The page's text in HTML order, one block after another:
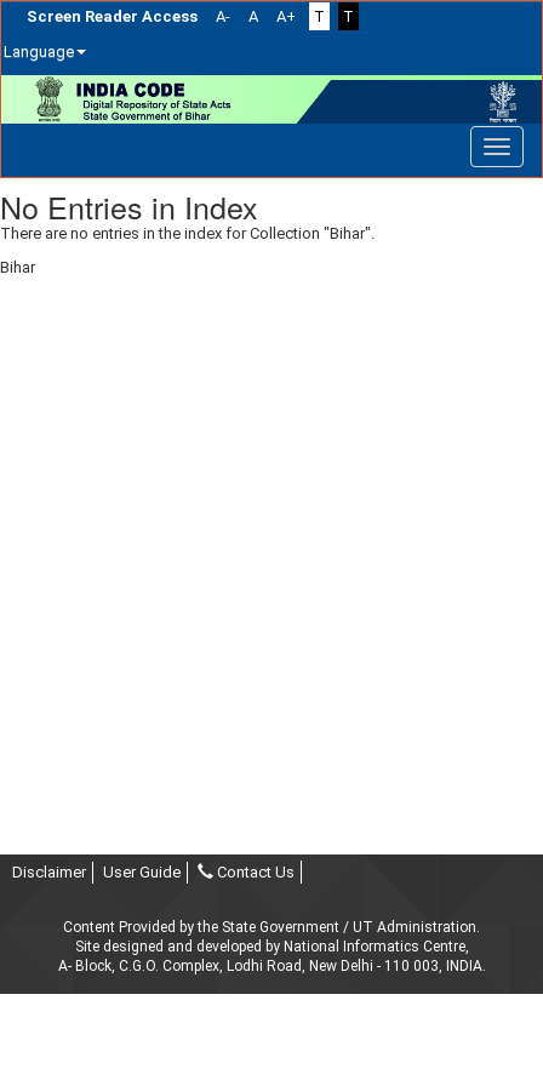
Screen Reader Access A- A A+ T
T
Language
navigation
No Entries in Index
There are no entries in the index for Collection "Bihar".
Bihar
Disclaimer User Guide Contact Us
Content Provided by the State Government / UT Administration.
Site designed and developed by National Informatics Centre,
A- Block, C.G.O. Complex, Lodhi Road, New Delhi - 110 003, INDIA.